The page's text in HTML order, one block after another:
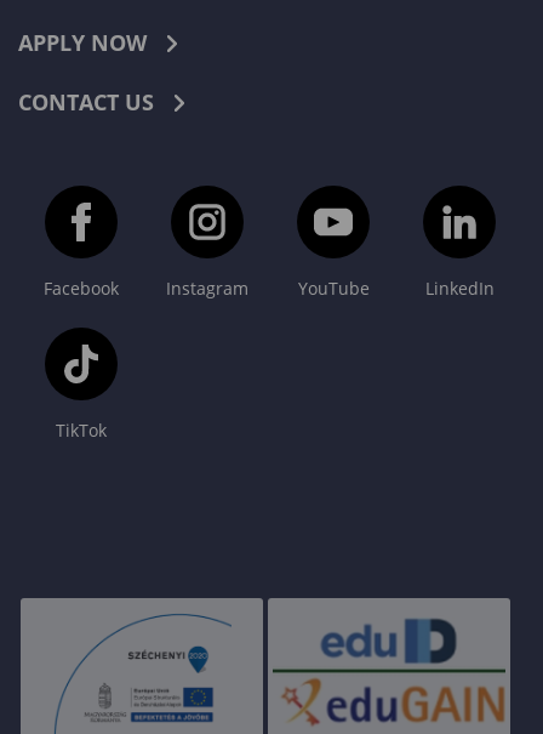
APPLY NOW
CONTACT US
Facebook Instagram YouTube LinkedIn
TikTok